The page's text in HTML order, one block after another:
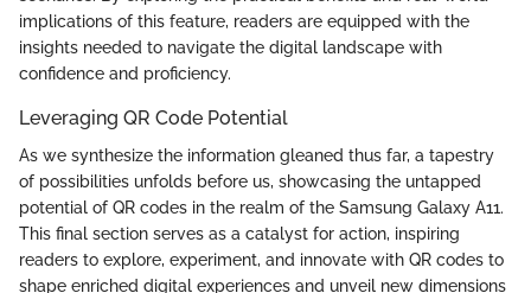
implications of this feature, readers are equipped with the
insights needed to navigate the digital landscape with
confidence and proficiency.
Leveraging QR Code Potential
As we synthesize the information gleaned thus far, a tapestry
of possibilities unfolds before us, showcasing the untapped
potential of QR codes in the realm of the Samsung Galaxy A11.
This final section serves as a catalyst for action, inspiring
readers to explore, experiment, and innovate with QR codes to
shape enriched digital experiences and unveil new dimensions